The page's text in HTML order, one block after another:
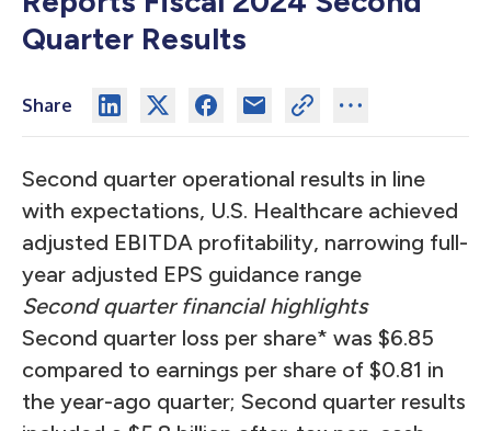
Quarter Results
Share
Second quarter operational results in line
with expectations, U.S. Healthcare achieved
adjusted EBITDA profitability, narrowing full-
year adjusted EPS guidance range
Second quarter financial highlights
Second quarter loss per share* was $6.85
compared to earnings per share of $0.81 in
the year-ago quarter; Second quarter results